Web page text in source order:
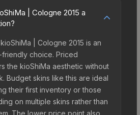
| Cologne 2015 a
| Cologne 2015 is an
choice. Priced
the kioShiMa aesthetic without
Budget skins like this are ideal
their first inventory or those
on multiple skins rather than
The lower price point also